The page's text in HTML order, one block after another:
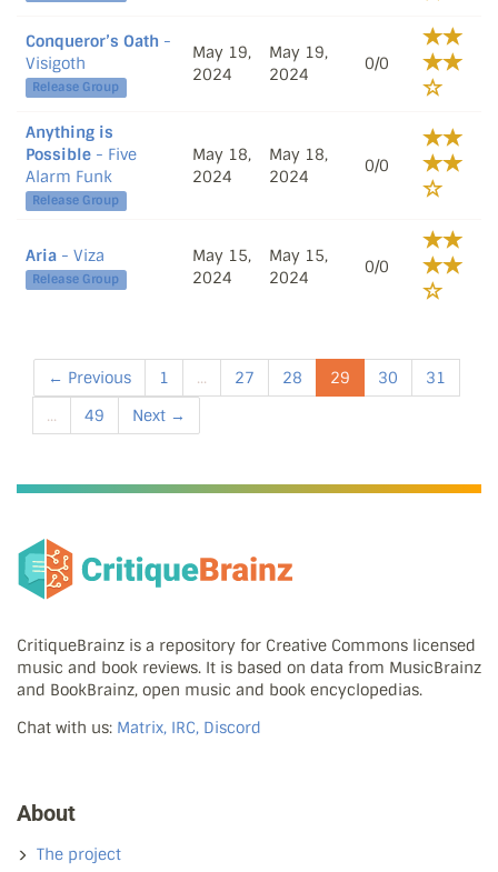
Conqueror’s Oath -
Visigoth
Release Group
May 19,
2024
May 19,
2024
0/0
Anything is
Possible - Five
Alarm Funk
Release Group
May 18,
2024
May 18,
2024
0/0
Aria - Viza
Release Group
May 15,
2024
May 15,
2024
0/0
← Previous 1 ... 27 28 29 30
31
...
49 Next →
CritiqueBrainz is a repository for Creative Commons licensed
music and book reviews. It is based on data from MusicBrainz
and BookBrainz, open music and book encyclopedias.
Chat with us: Matrix, IRC, Discord
About
The project